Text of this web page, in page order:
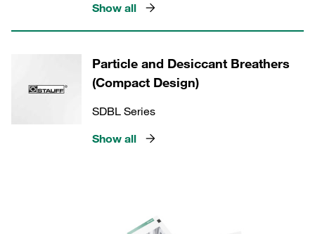
Show all
Particle and Desiccant Breathers
(Compact Design)
SDBL Series
Show all